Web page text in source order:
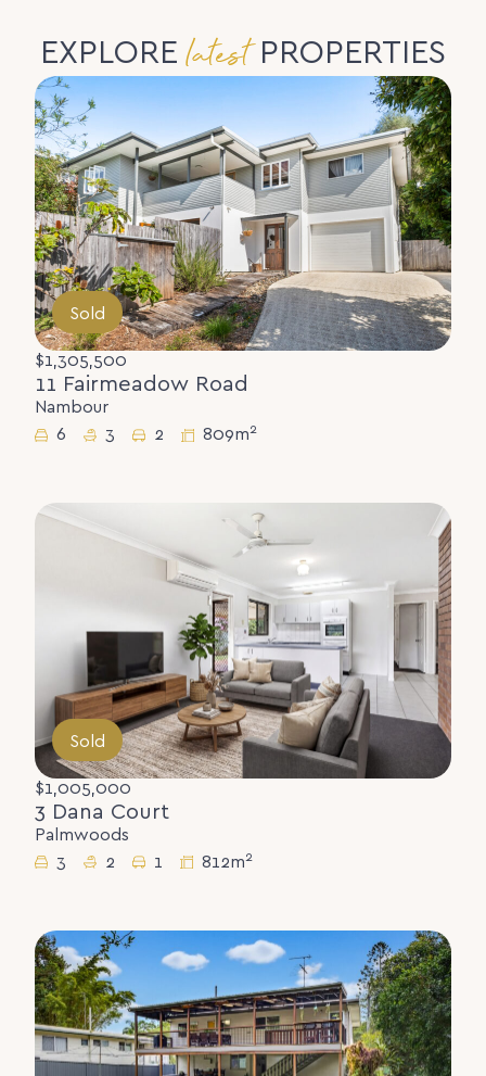
EXPLORElatestPROPERTIES
Sold
$1,305,500
11 Fairmeadow Road
Nambour
6
3 2 809m2
Sold
$1,005,000
3 Dana Court
Palmwoods
3
2 1 812m2